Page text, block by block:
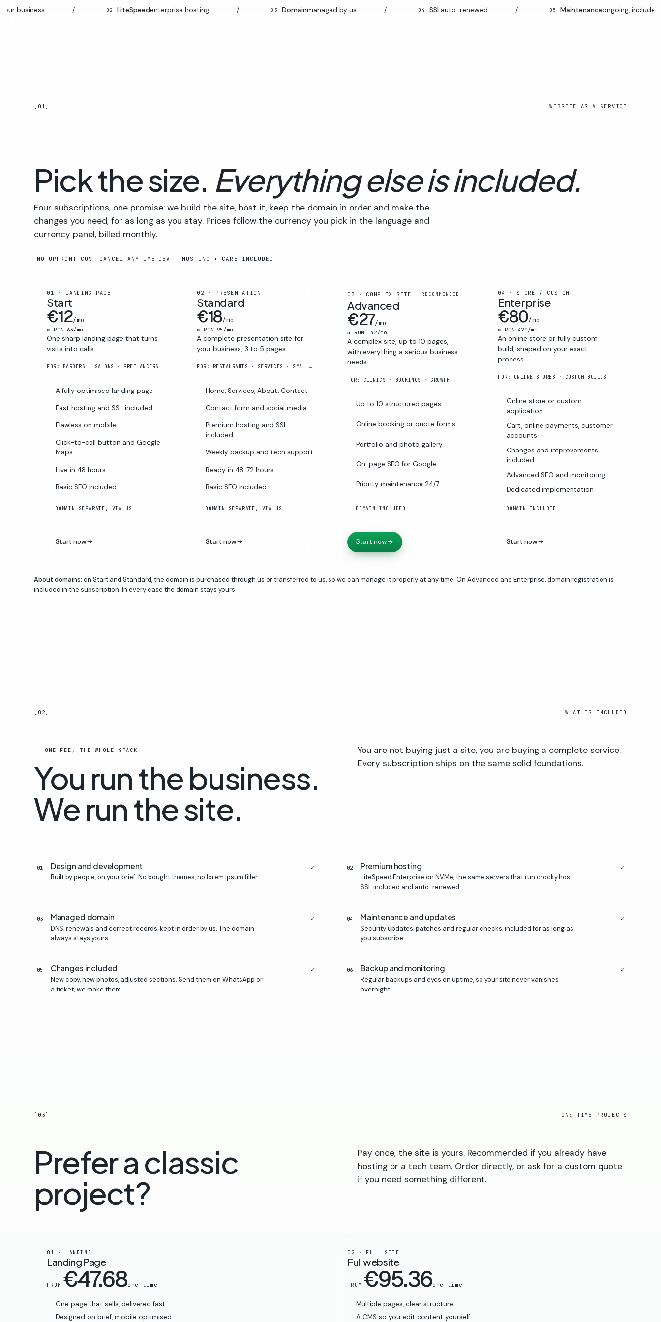
LiteSpeedenterprise hosting Domain managed by us auto-renewed Maintenanceongoing, included
[01] WEBSITE AS A SERVICE
Pick the size. Everything else is included.
Four subscriptions, one promise: we build the site, host it, keep the domain in order and make the
changes you need, for as long as you stay. Prices follow the currency you pick in the language and
currency panel, billed monthly.
NO UPFRONT COST CANCEL ANYTIME DEV + HOSTING + CARE INCLUDED
01 · LANDING PAGE
Start
€12/mo
≈ RON 63/mo
One sharp landing page that turns
visits into calls.
FOR: BARBERS · SALONS · FREELANCERS
A fully optimised landing page
Fast hosting and SSL included
Flawless on mobile
Click-to-call button and Google
Maps
Live in 48 hours
Basic SEO included
DOMAIN SEPARATE, VIA US
Start now→
02 · PRESENTATION
Standard
€18/mo
≈ RON 95/mo
A complete presentation site for
your business, 3 to 5 pages.
FOR: RESTAURANTS · SERVICES · SMALL FIRMS
Home, Services, About, Contact
Contact form and social media
Premium hosting and SSL
included
Weekly backup and tech support
Ready in 48-72 hours
Basic SEO included
DOMAIN SEPARATE, VIA US
Start now→
03 · COMPLEX SITE RECOMMENDED
Advanced
€27/mo
≈ RON 142/mo
A complex site, up to 10 pages,
with everything a serious business
needs.
FOR: CLINICS · BOOKINGS · GROWTH
Up to 10 structured pages
Online booking or quote forms
Portfolio and photo gallery
On-page SEO for Google
Priority maintenance 24/7
DOMAIN INCLUDED
Start now→
04 · STORE / CUSTOM
Enterprise
€80/mo
≈ RON 420/mo
An online store or fully custom
build, shaped on your exact
process.
FOR: ONLINE STORES · CUSTOM BUILDS
Online store or custom
application
Cart, online payments, customer
accounts
Changes and improvements
included
Advanced SEO and monitoring
Dedicated implementation
DOMAIN INCLUDED
Start now→
About domains: on Start and Standard, the domain is purchased through us or transferred to us, so we can manage it properly at any time. On Advanced and Enterprise, domain registration is
included in the subscription. In every case the domain stays yours.
[02] WHAT IS INCLUDED
ONE FEE, THE WHOLE STACK
You run the business.
We run the site.
You are not buying just a site, you are buying a complete service.
Every subscription ships on the same solid foundations.
01 Design and development
Built by people, on your brief. No bought themes, no lorem ipsum filler.
✓ 02 Premium hosting
LiteSpeed Enterprise on NVMe, the same servers that run crocky.host.
SSL included and auto-renewed.
✓
03 Managed domain
DNS, renewals and correct records, kept in order by us. The domain
always stays yours.
✓ 04 Maintenance and updates
Security updates, patches and regular checks, included for as long as
you subscribe.
✓
05 Changes included
New copy, new photos, adjusted sections. Send them on WhatsApp or
a ticket, we make them.
✓ 06 Backup and monitoring
Regular backups and eyes on uptime, so your site never vanishes
overnight.
✓
[03] ONE-TIME PROJECTS
Prefer a classic
project?
Pay once, the site is yours. Recommended if you already have
hosting or a tech team. Order directly, or ask for a custom quote
if you need something different.
01 · LANDING
Landing Page
FROM €47.68one time
One page that sells, delivered fast
Designed on brief, mobile optimised
02 · FULL SITE
Full website
FROM €95.36one time
Multiple pages, clear structure
A CMS so you edit content yourself